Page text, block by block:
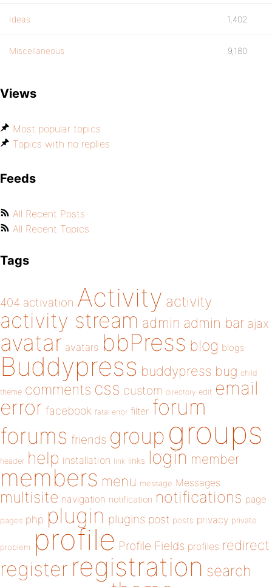
Ideas 1,402
Miscellaneous 9,180
Views
Most popular topics
Topics with no replies
Feeds
All Recent Posts
All Recent Topics
Tags
404 activation Activity activity
activity stream admin admin bar ajax
avatar avatars bbPress blog blogs
Buddypress buddypress bug child
theme comments css custom directory edit email
error facebook fatal error filter forum
forums friends group groups
header help installation link links login member
members menu message Messages
multisite navigation notification notifications page
pages php plugin plugins post posts privacy private
problem profile Profile Fields profiles redirect
register registration search